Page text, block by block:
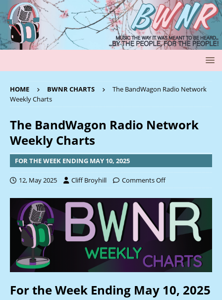
HOME BWNR CHARTS
The BandWagon Radio Network
Weekly Charts
The BandWagon Radio Network
Weekly Charts
FOR THE WEEK ENDING MAY 10, 2025
12, May 2025 Cliff Broyhill Comments Off
For the Week Ending May 10, 2025